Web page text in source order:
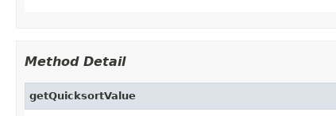
Method Detail
getQuicksortValue